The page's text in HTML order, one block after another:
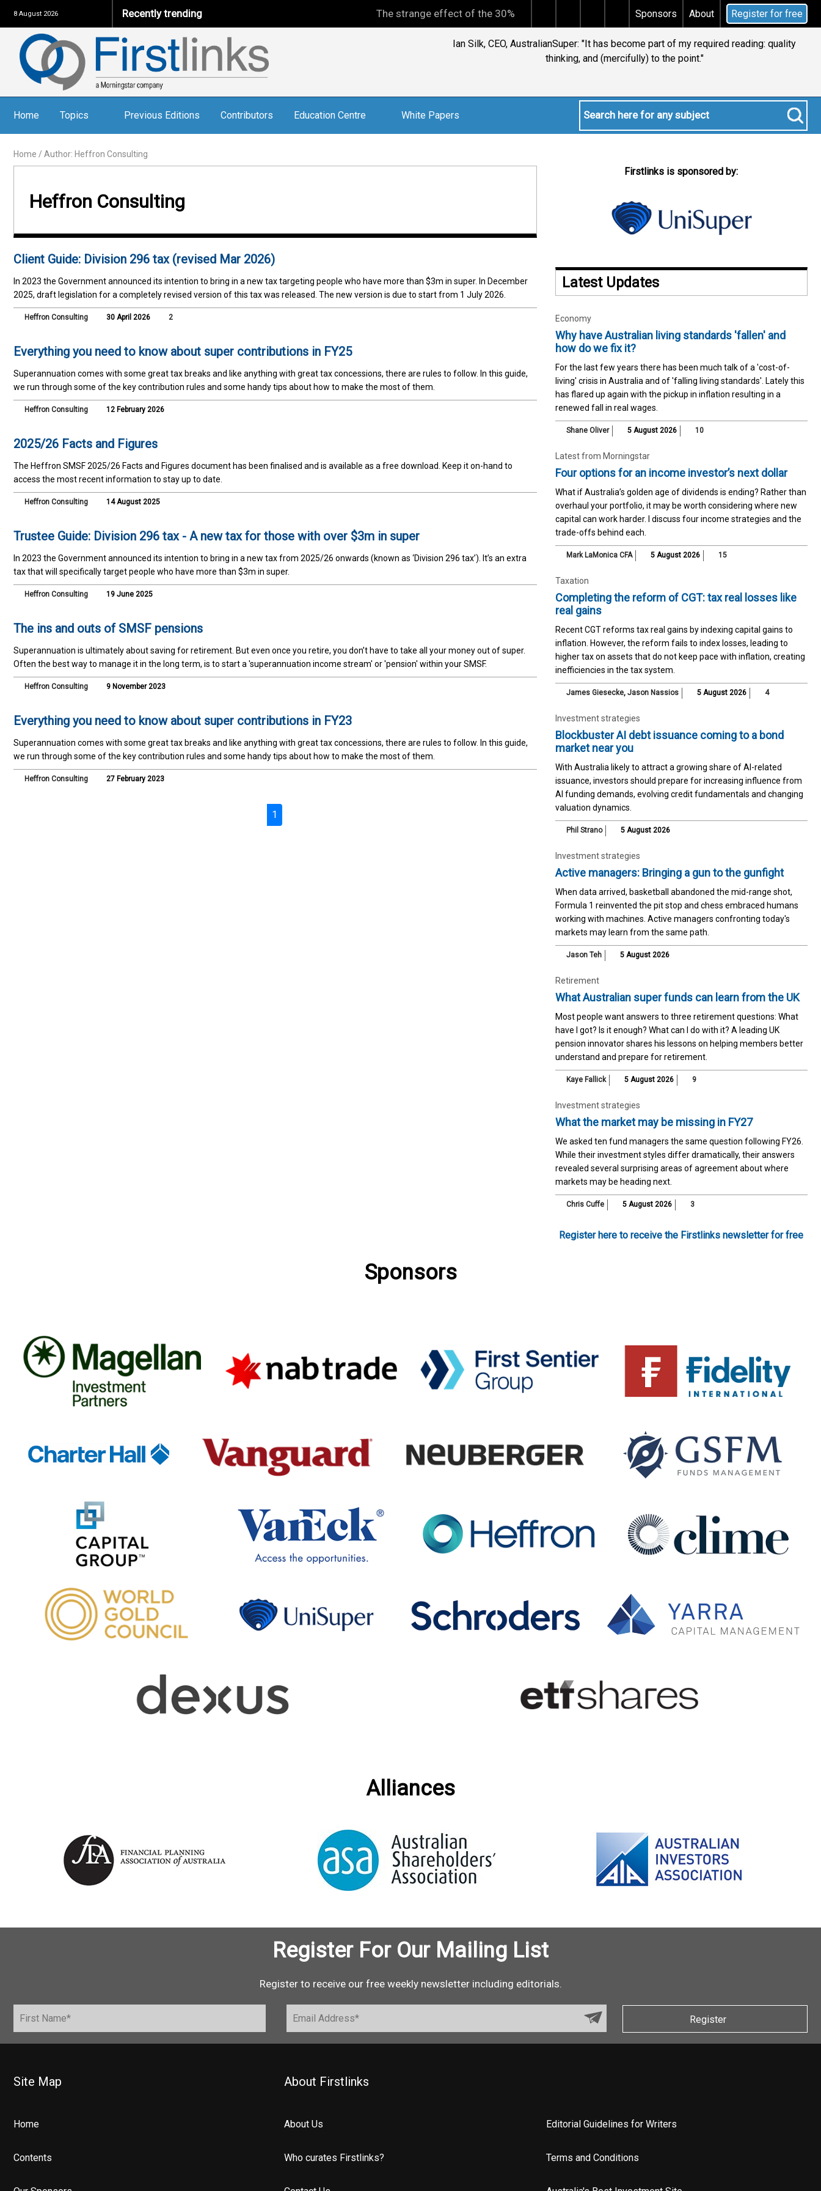
8 August 2026 Recently trending The strange effect of the 30% minimum capital gains tax Does your will qualify for the
Sponsors About Register for free
Ian Silk, CEO, AustralianSuper: "It has become part of my required reading: quality
thinking, and (mercifully) to the point."
Home Topics Previous Editions Contributors Education Centre White Papers
Home / Author: Heffron Consulting
Heffron Consulting
Client Guide: Division 296 tax (revised Mar 2026)
In 2023 the Government announced its intention to bring in a new tax targeting people who have more than $3m in super. In December
2025, draft legislation for a completely revised version of this tax was released. The new version is due to start from 1 July 2026.
Heffron Consulting 30 April 2026 2
Everything you need to know about super contributions in FY25
Superannuation comes with some great tax breaks and like anything with great tax concessions, there are rules to follow. In this guide,
we run through some of the key contribution rules and some handy tips about how to make the most of them.
Heffron Consulting 12 February 2026
2025/26 Facts and Figures
The Heffron SMSF 2025/26 Facts and Figures document has been finalised and is available as a free download. Keep it on-hand to
access the most recent information to stay up to date.
Heffron Consulting 14 August 2025
Trustee Guide: Division 296 tax - A new tax for those with over $3m in super
In 2023 the Government announced its intention to bring in a new tax from 2025/26 onwards (known as ‘Division 296 tax’). It’s an extra
tax that will specifically target people who have more than $3m in super.
Heffron Consulting 19 June 2025
The ins and outs of SMSF pensions
Superannuation is ultimately about saving for retirement. But even once you retire, you don’t have to take all your money out of super.
Often the best way to manage it in the long term, is to start a 'superannuation income stream' or 'pension' within your SMSF.
Heffron Consulting 9 November 2023
Everything you need to know about super contributions in FY23
Superannuation comes with some great tax breaks and like anything with great tax concessions, there are rules to follow. In this guide,
we run through some of the key contribution rules and some handy tips about how to make the most of them.
Heffron Consulting 27 February 2023
1
Firstlinks is sponsored by:
Latest Updates
Economy
Why have Australian living standards 'fallen' and
how do we fix it?
For the last few years there has been much talk of a 'cost-of-
living' crisis in Australia and of 'falling living standards'. Lately this
has flared up again with the pickup in inflation resulting in a
renewed fall in real wages.
Shane Oliver 5 August 2026 10
Latest from Morningstar
Four options for an income investor’s next dollar
What if Australia’s golden age of dividends is ending? Rather than
overhaul your portfolio, it may be worth considering where new
capital can work harder. I discuss four income strategies and the
trade-offs behind each.
Mark LaMonica CFA 5 August 2026 15
Taxation
Completing the reform of CGT: tax real losses like
real gains
Recent CGT reforms tax real gains by indexing capital gains to
inflation. However, the reform fails to index losses, leading to
higher tax on assets that do not keep pace with inflation, creating
inefficiencies in the tax system.
James Giesecke, Jason Nassios 5 August 2026 4
Investment strategies
Blockbuster AI debt issuance coming to a bond
market near you
With Australia likely to attract a growing share of AI-related
issuance, investors should prepare for increasing influence from
AI funding demands, evolving credit fundamentals and changing
valuation dynamics.
Phil Strano 5 August 2026
Investment strategies
Active managers: Bringing a gun to the gunfight
When data arrived, basketball abandoned the mid-range shot,
Formula 1 reinvented the pit stop and chess embraced humans
working with machines. Active managers confronting today's
markets may learn from the same path.
Jason Teh 5 August 2026
Retirement
What Australian super funds can learn from the UK
Most people want answers to three retirement questions: What
have I got? Is it enough? What can I do with it? A leading UK
pension innovator shares his lessons on helping members better
understand and prepare for retirement.
Kaye Fallick 5 August 2026 9
Investment strategies
What the market may be missing in FY27
We asked ten fund managers the same question following FY26.
While their investment styles differ dramatically, their answers
revealed several surprising areas of agreement about where
markets may be heading next.
Chris Cuffe 5 August 2026 3
Register here to receive the Firstlinks newsletter for free
Sponsors
Alliances
Register For Our Mailing List
Register to receive our free weekly newsletter including editorials.
Register
Site Map
Home
Contents
About Firstlinks
About Us Editorial Guidelines for Writers
Who curates Firstlinks? Terms and Conditions